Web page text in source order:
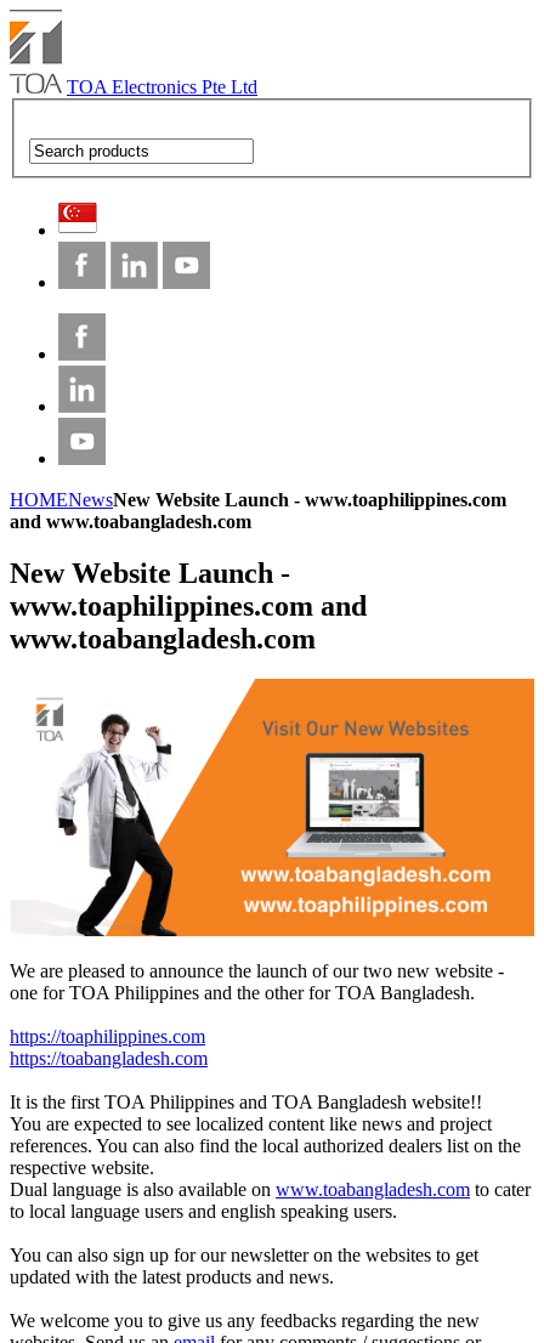
TOA Electronics Pte Ltd
HOMENewsNew Website Launch - www.toaphilippines.com
and www.toabangladesh.com
New Website Launch -
www.toaphilippines.com and
www.toabangladesh.com
We are pleased to announce the launch of our two new website -
one for TOA Philippines and the other for TOA Bangladesh.
https://toaphilippines.com
https://toabangladesh.com
It is the first TOA Philippines and TOA Bangladesh website!!
You are expected to see localized content like news and project
references. You can also find the local authorized dealers list on the
respective website.
Dual language is also available on www.toabangladesh.com to cater
to local language users and english speaking users.
You can also sign up for our newsletter on the websites to get
updated with the latest products and news.
We welcome you to give us any feedbacks regarding the new